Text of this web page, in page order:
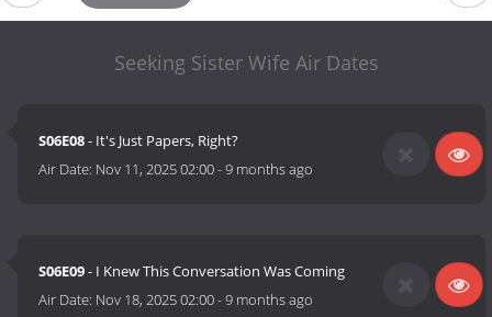
Seeking Sister Wife Air Dates
S06E08- It's Just Papers, Right?
Air Date: Nov 11, 2025 02:00-9 months ago
S06E09- I Knew This Conversation Was Coming
Air Date: Nov 18, 2025 02:00-9 months ago